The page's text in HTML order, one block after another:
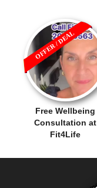
Free Wellbeing
Consultation at
Fit4Life
OFFER / DEAL